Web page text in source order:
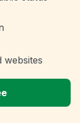
websites